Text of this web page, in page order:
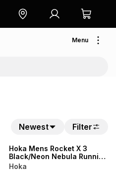
Menu
Newest Filter
Hoka Mens Rocket X 3
Black/Neon Nebula Running
Shoes
Hoka